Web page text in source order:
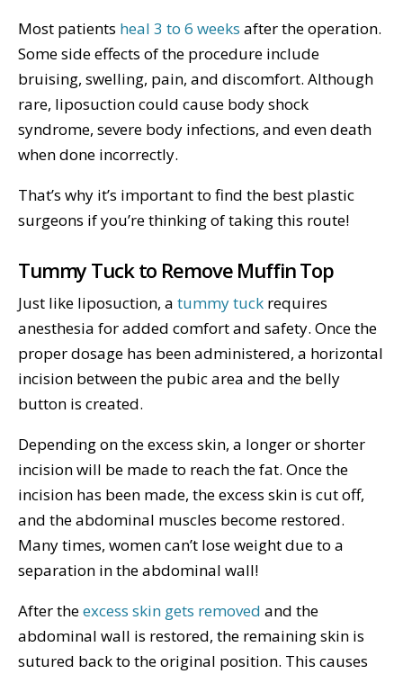
Most patients heal 3 to 6 weeks after the operation.
Some side effects of the procedure include
bruising, swelling, pain, and discomfort. Although
rare, liposuction could cause body shock
syndrome, severe body infections, and even death
when done incorrectly.
That’s why it’s important to find the best plastic
surgeons if you’re thinking of taking this route!
Tummy Tuck to Remove Muffin Top
Just like liposuction, a tummy tuck requires
anesthesia for added comfort and safety. Once the
proper dosage has been administered, a horizontal
incision between the pubic area and the belly
button is created.
Depending on the excess skin, a longer or shorter
incision will be made to reach the fat. Once the
incision has been made, the excess skin is cut off,
and the abdominal muscles become restored.
Many times, women can’t lose weight due to a
separation in the abdominal wall!
After theexcess skin gets removed and the
abdominal wall is restored, the remaining skin is
sutured back to the original position. This causes